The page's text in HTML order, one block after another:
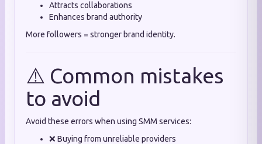
Attracts collaborations
Enhances brand authority
More followers = stronger brand identity.
⚠️ Common mistakes
to avoid
Avoid these errors when using SMM services:
❌ Buying from unreliable providers